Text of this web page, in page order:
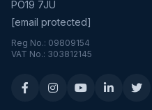
PO19 7JU
[email protected]
Reg No.: 09809154
VAT No.: 303812145